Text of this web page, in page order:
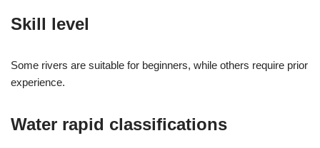
Skill level
Some rivers are suitable for beginners, while others require prior
experience.
Water rapid classifications